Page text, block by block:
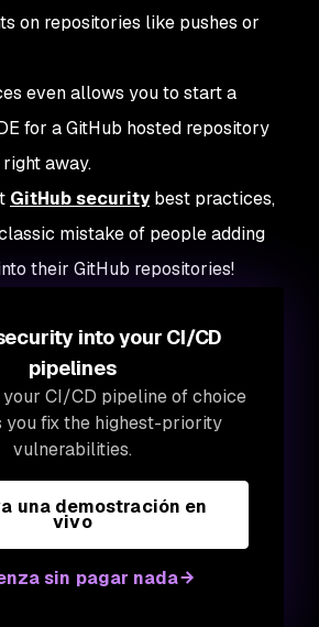
on repositories like pushes or
even allows you to start a
for a GitHub hosted repository
away.
GitHub securitybest practices,
mistake of people adding
their GitHub repositories!
into your CI/CD
pipelines
CI/CD pipeline of choice
you fix the highest-priority
vulnerabilities.
una demostración en
vivo
sin pagar nada